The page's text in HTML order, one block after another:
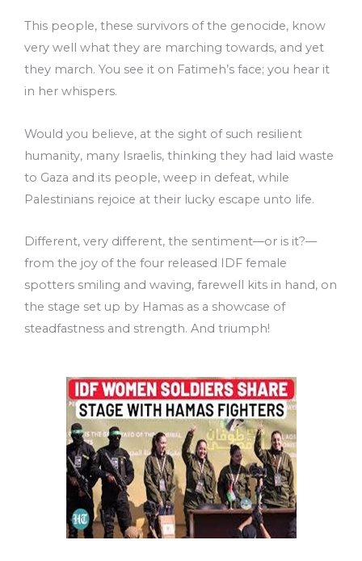
This people, these survivors of the genocide, know
very well what they are marching towards, and yet
they march. You see it on Fatimeh’s face; you hear it
in her whispers.
Would you believe, at the sight of such resilient
humanity, many Israelis, thinking they had laid waste
to Gaza and its people, weep in defeat, while
Palestinians rejoice at their lucky escape unto life.
Different, very different, the sentiment––or is it?––
from the joy of the four released IDF female
spotters smiling and waving, farewell kits in hand, on
the stage set up by Hamas as a showcase of
steadfastness and strength. And triumph!